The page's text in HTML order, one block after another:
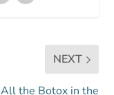
NEXT
All the Botox in the